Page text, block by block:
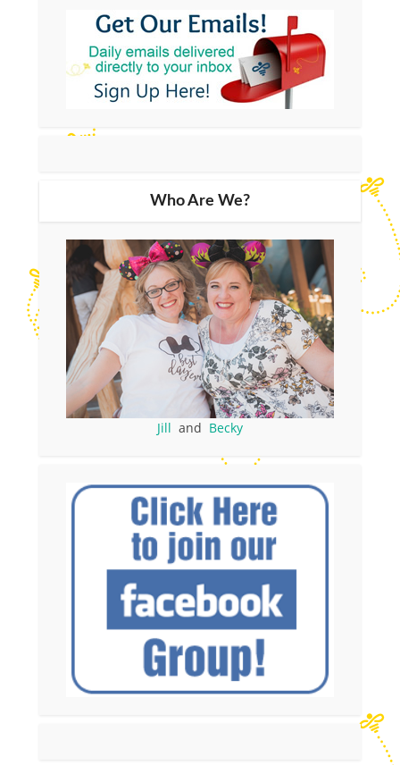
Who Are We?
Jill and Becky